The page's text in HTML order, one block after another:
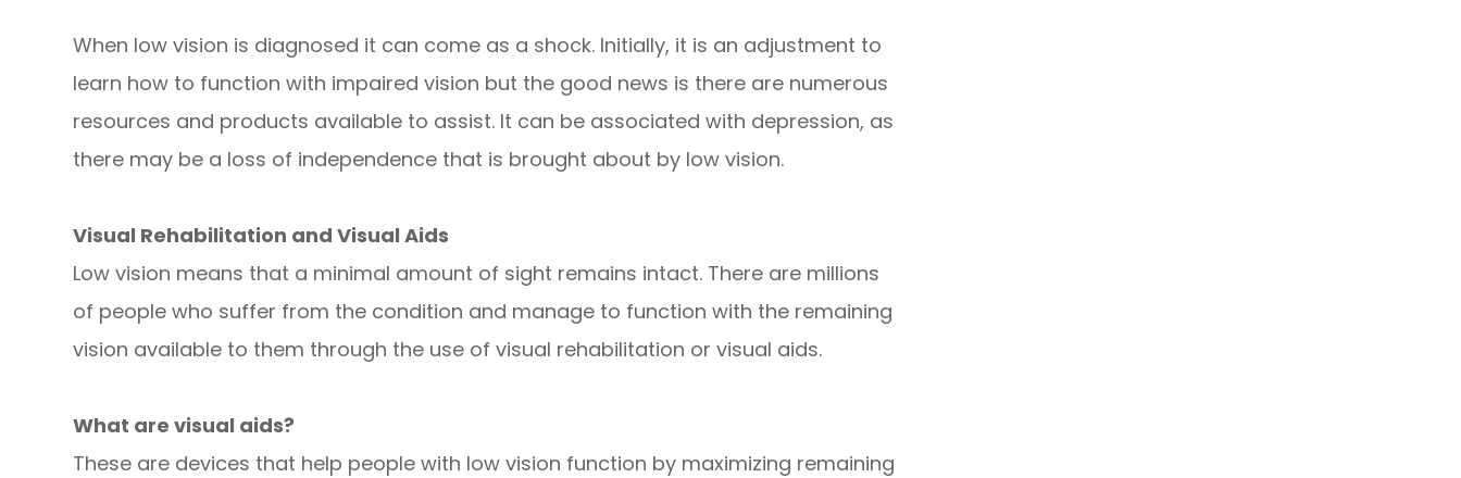
When low vision is diagnosed it can come as a shock. Initially, it is an adjustment to
learn how to function with impaired vision but the good news is there are numerous
resources and products available to assist. It can be associated with depression, as
there may be a loss of independence that is brought about by low vision.
Visual Rehabilitation and Visual Aids
Low vision means that a minimal amount of sight remains intact. There are millions
of people who suffer from the condition and manage to function with the remaining
vision available to them through the use of visual rehabilitation or visual aids.
What are visual aids?
These are devices that help people with low vision function by maximizing remaining